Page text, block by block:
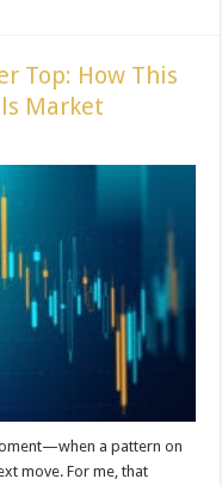
Top: How This
Market
a pattern on
move. For me, that